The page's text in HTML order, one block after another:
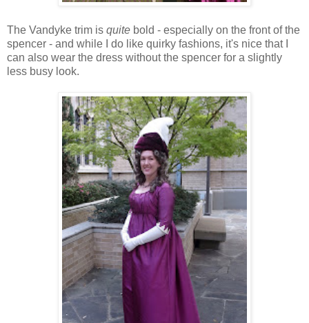
The Vandyke trim is quite bold - especially on the front of the
spencer - and while I do like quirky fashions, it's nice that I
can also wear the dress without the spencer for a slightly
less busy look.